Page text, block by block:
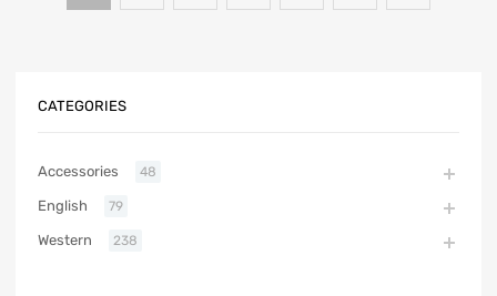
CATEGORIES
Accessories 48
English 79
Western 238